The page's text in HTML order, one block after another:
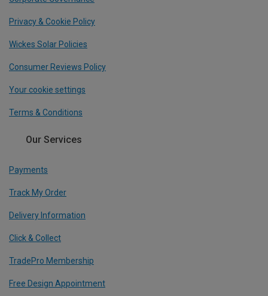
Privacy & Cookie Policy
Wickes Solar Policies
Consumer Reviews Policy
Your cookie settings
Terms & Conditions
Our Services
Payments
Track My Order
Delivery Information
Click & Collect
TradePro Membership
Free Design Appointment